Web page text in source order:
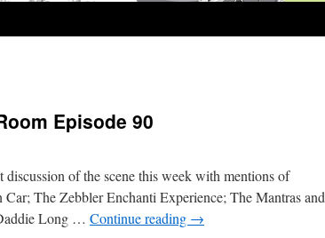
Episode 90
of the scene this week with mentions of
The Zebbler Enchanti Experience; The Mantras and
Long … Continue reading →